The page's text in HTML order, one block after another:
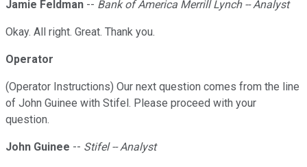
Jamie Feldman -- Bank of America Merrill Lynch -- Analyst
Okay. All right. Great. Thank you.
Operator
(Operator Instructions) Our next question comes from the line
of John Guinee with Stifel. Please proceed with your
question.
John Guinee -- Stifel -- Analyst